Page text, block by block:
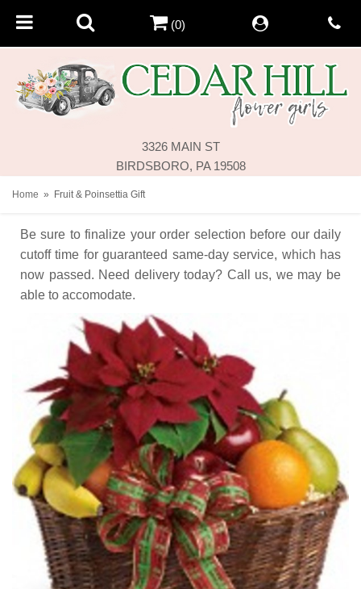
3326 MAIN ST
BIRDSBORO, PA 19508
(0)
Home Fruit & Poinsettia Gift
Be sure to finalize your order selection before our daily
cutoff time for guaranteed same-day service, which has
now passed. Need delivery today? Call us, we may be
able to accomodate.